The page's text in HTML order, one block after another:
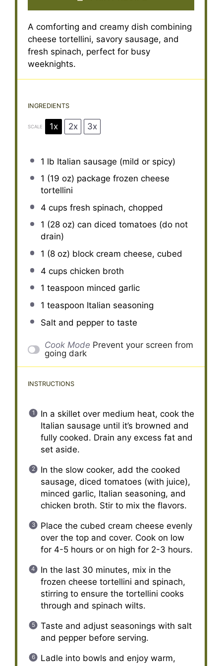
A comforting and creamy dish combining
cheese tortellini, savory sausage, and
fresh spinach, perfect for busy
weeknights.
INGREDIENTS
SCALE 1x 2x 3x
1 lb Italian sausage (mild or spicy)
1 (19 oz) package frozen cheese
tortellini
4 cups fresh spinach, chopped
1 (28 oz) can diced tomatoes (do not
drain)
1 (8 oz) block cream cheese, cubed
4 cups chicken broth
1 teaspoon minced garlic
1 teaspoon Italian seasoning
Salt and pepper to taste
Cook Mode Prevent your screen from
going dark
INSTRUCTIONS
In a skillet over medium heat, cook the
Italian sausage until it’s browned and
fully cooked. Drain any excess fat and
set aside.
In the slow cooker, add the cooked
sausage, diced tomatoes (with juice),
minced garlic, Italian seasoning, and
chicken broth. Stir to mix the flavors.
Place the cubed cream cheese evenly
over the top and cover. Cook on low
for 4-5 hours or on high for 2-3 hours.
In the last 30 minutes, mix in the
frozen cheese tortellini and spinach,
stirring to ensure the tortellini cooks
through and spinach wilts.
Taste and adjust seasonings with salt
and pepper before serving.
Ladle into bowls and enjoy warm,